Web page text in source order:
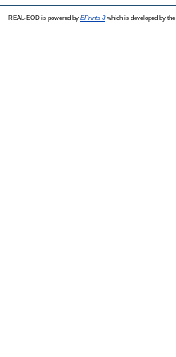
REAL-EOD is powered by EPrints 3which is developed by the